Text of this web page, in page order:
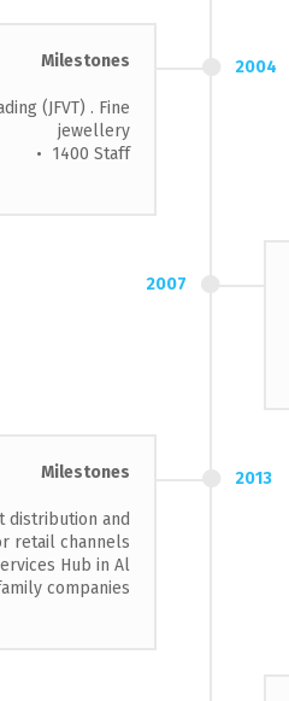
2004
Milestones
(JFVT) . Fine
jewellery
• 1400 Staff
2007
2013
Milestones
distribution and
retail channels
Hub in Al
companies